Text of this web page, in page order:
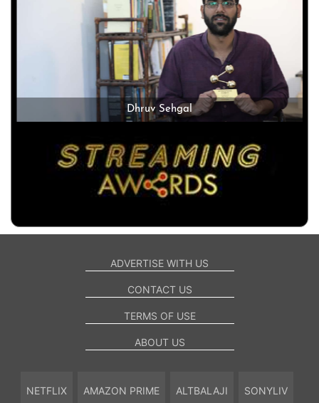
Dhruv Sehgal
ADVERTISE WITH US
CONTACT US
TERMS OF USE
ABOUT US
NETFLIX AMAZON PRIME ALTBALAJI SONYLIV